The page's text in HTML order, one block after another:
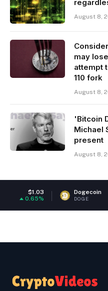
August 8,
may
attempt
110 fork
August 8,
'Bitcoin
Michael
present
August 8,
Dogecoin $0.070206
DOGE 1.28%